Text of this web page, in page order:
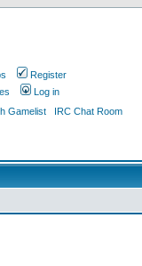
Register
Log in
Gamelist IRC Chat Room